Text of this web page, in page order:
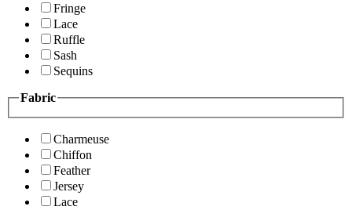
Fringe
Lace
Ruffle
Sash
Sequins
Fabric
Charmeuse
Chiffon
Feather
Jersey
Lace